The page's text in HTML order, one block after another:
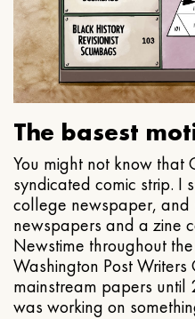
The basest
You might not know that
syndicated comic strip. I
college newspaper, and
newspapers and a zine
Newstime throughout
Washington Post
mainstream papers until
was working on